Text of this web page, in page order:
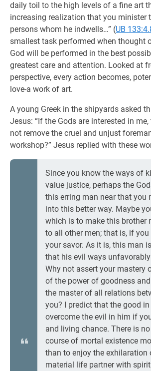
daily toil to the high levels of a fine art
increasing realization that you minister
persons whom he indwells…” (UB
smallest task performed when thought
God will be performed in the best
greatest care and attention. Looked at
perspective, every action becomes,
love-a work of art.
A young Greek in the shipyards asked
Jesus: “If the Gods are interested in
not remove the cruel and unjust
workshop?” Jesus replied with these
Since you know the ways of
value justice, perhaps the
this erring man near that you
into this better way. Maybe
which is to make this brother
to all other men; that is, if
your savor. As it is, this man
that his evil ways
Why not assert your mastery
of the power of goodness
the master of all relations
you? I predict that the good
overcome the evil in him if
and living chance. There is
course of mortal existence
than to enjoy the exhilaration
material life partner with